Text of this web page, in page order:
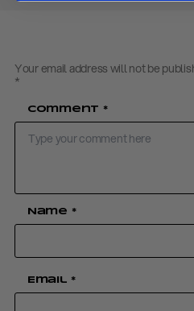
Your email address will not be
*
Comment *
Name *
Email *